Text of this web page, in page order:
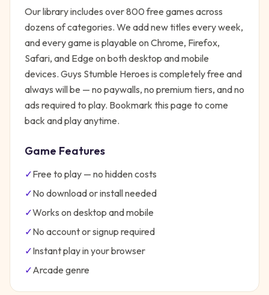
Our library includes over 800 free games across
dozens of categories. We add new titles every week,
and every game is playable on Chrome, Firefox,
Safari, and Edge on both desktop and mobile
devices. Guys Stumble Heroes is completely free and
always will be — no paywalls, no premium tiers, and no
ads required to play. Bookmark this page to come
back and play anytime.
Game Features
✓Free to play — no hidden costs
✓No download or install needed
✓Works on desktop and mobile
✓No account or signup required
✓Instant play in your browser
✓Arcade genre